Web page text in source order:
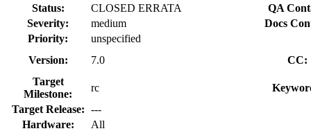
Status:
CLOSED ERRATA
QA
Severity:
medium
Docs
Priority:
unspecified
Version:
7.0
CC:
Target
Milestone:
rc
Target Release: ---
Hardware:
All